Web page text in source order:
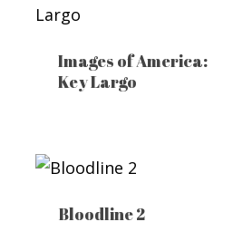
Images of America:
Key Largo
Bloodline 2